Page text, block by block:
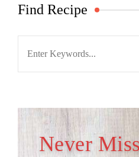
Find Recipe
Never